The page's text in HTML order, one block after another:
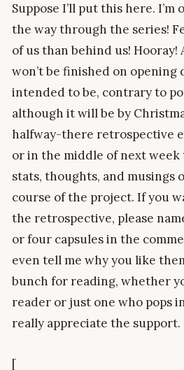
Suppose I’ll put this here.
the way through the series!
of us than behind us!
won’t be finished on opening
intended to be, contrary to
although it will be by
halfway-there retrospective
or in the middle of next week
stats, thoughts, and musings
course of the project. If you
the retrospective, please
or four capsules in the
even tell me why you like
bunch for reading, whether
reader or just one who pops
really appreciate the support.
[